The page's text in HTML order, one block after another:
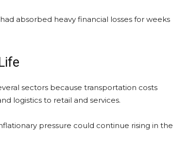
absorbed heavy financial losses for weeks
sectors because transportation costs
logistics to retail and services.
pressure could continue rising in the